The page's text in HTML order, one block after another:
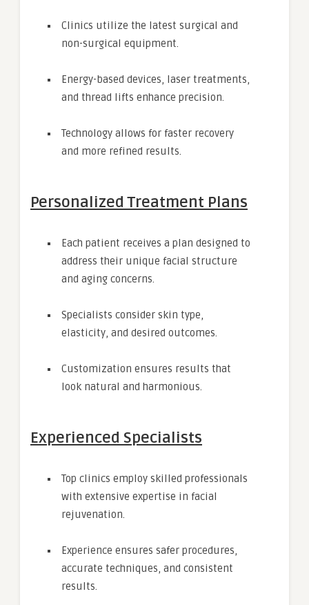
Clinics utilize the latest surgical and
non-surgical equipment.
Energy-based devices, laser treatments,
and thread lifts enhance precision.
Technology allows for faster recovery
and more refined results.
Personalized Treatment Plans
Each patient receives a plan designed to
address their unique facial structure
and aging concerns.
Specialists consider skin type,
elasticity, and desired outcomes.
Customization ensures results that
look natural and harmonious.
Experienced Specialists
Top clinics employ skilled professionals
with extensive expertise in facial
rejuvenation.
Experience ensures safer procedures,
accurate techniques, and consistent
results.